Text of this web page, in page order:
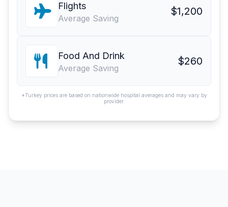
Flights
Average Saving
$1,200
Food And Drink
Average Saving
$260
*Turkey prices are based on nationwide hospital averages and may vary by
provider.